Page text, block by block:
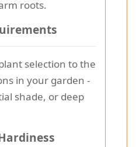
roots.
selection to the
in your garden -
shade, or deep